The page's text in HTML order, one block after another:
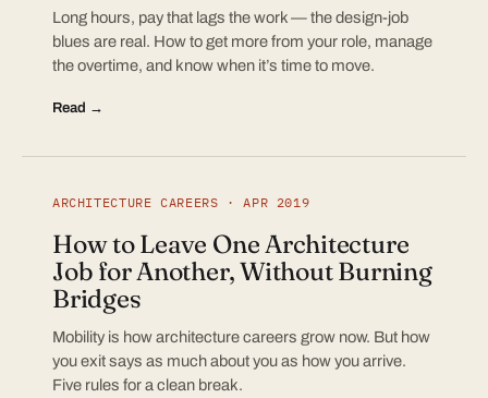
Long hours, pay that lags the work — the design-job
blues are real. How to get more from your role, manage
the overtime, and know when it’s time to move.
Read →
ARCHITECTURE CAREERS · APR 2019
How to Leave One Architecture
Job for Another, Without Burning
Bridges
Mobility is how architecture careers grow now. But how
you exit says as much about you as how you arrive.
Five rules for a clean break.